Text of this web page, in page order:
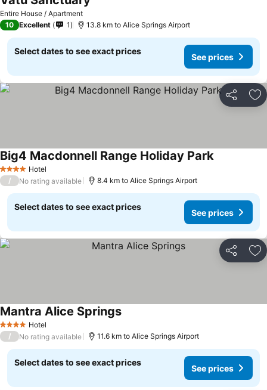
Entire House / Apartment
10 Excellent 1 13.8 km to Alice Springs Airport
Select dates to see exact prices
See prices
Share
4 Stars Hotel
Big4 Macdonnell Range Holiday Park
/ No rating available 8.4 km to Alice Springs Airport
Select dates to see exact prices
See prices
Share
4 Stars Hotel
Mantra Alice Springs
/ No rating available 11.6 km to Alice Springs Airport
Select dates to see exact prices
See prices